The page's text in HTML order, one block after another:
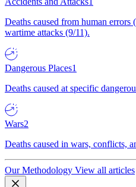
Deaths caused from human
wartime attacks (9/11).
Dangerous Places1
Deaths caused at specific
Wars2
Deaths caused in wars, conflicts,
Our Methodology View all articles